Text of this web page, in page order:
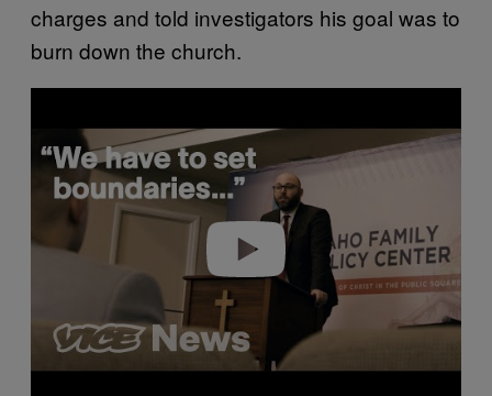
charges and told investigators his goal was to
burn down the church.
Play video